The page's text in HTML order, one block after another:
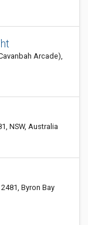
Arcade),
NSW, Australia
Byron Bay